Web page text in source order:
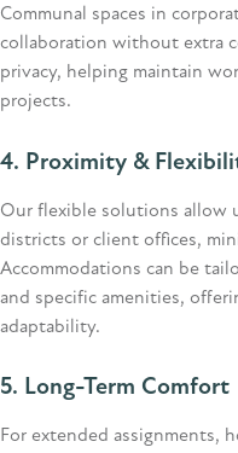
Communal spaces in
collaboration without extra
privacy, helping maintain
projects.
4. Proximity &
Our flexible solutions allow
districts or client offices,
Accommodations can be
and specific amenities,
adaptability.
5. Long-Term Comfort
For extended assignments,